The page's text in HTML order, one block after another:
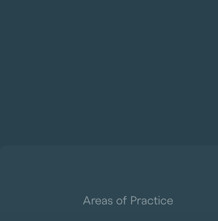
Areas of Practice